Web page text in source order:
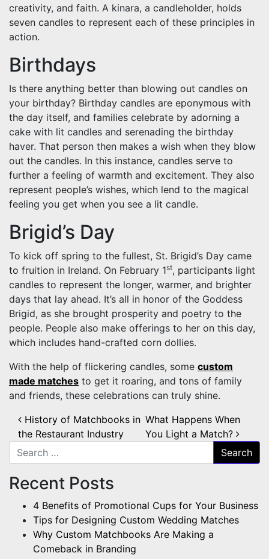
creativity, and faith. A kinara, a candleholder, holds
seven candles to represent each of these principles in
action.
Birthdays
Is there anything better than blowing out candles on
your birthday? Birthday candles are eponymous with
the day itself, and families celebrate by adorning a
cake with lit candles and serenading the birthday
haver. That person then makes a wish when they blow
out the candles. In this instance, candles serve to
further a feeling of warmth and excitement. They also
represent people’s wishes, which lend to the magical
feeling you get when you see a lit candle.
Brigid’s Day
To kick off spring to the fullest, St. Brigid’s Day came
to fruition in Ireland. On February 1st, participants light
candles to represent the longer, warmer, and brighter
days that lay ahead. It’s all in honor of the Goddess
Brigid, as she brought prosperity and poetry to the
people. People also make offerings to her on this day,
which includes hand-crafted corn dollies.
With the help of flickering candles, some custom
made matches to get it roaring, and tons of family
and friends, these celebrations can truly shine.
Post navigation
History of Matchbooks in
the Restaurant Industry
What Happens When
You Light a Match?
Search for:
Recent Posts
4 Benefits of Promotional Cups for Your Business
Tips for Designing Custom Wedding Matches
Why Custom Matchbooks Are Making a
Comeback in Branding